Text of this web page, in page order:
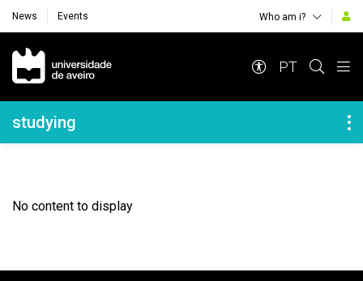
News Events Who am i?
Navegação Principal
PT
Navegação Lateral
studying
No content to display